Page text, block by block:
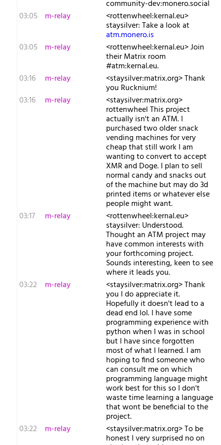
community-dev:monero.social
03:05
m-relay <r​ottenwheel:kernal.eu>
staysilver: Take a look at
atm.monero.is
03:05
m-relay <r​ottenwheel:kernal.eu> Join
their Matrix room
#atm:kernal.eu.
03:16
m-relay <s​taysilver:matrix.org> Thank
you Rucknium!
03:16
m-relay <s​taysilver:matrix.org>
rottenwheel This project
actually isn't an ATM. I
purchased two older snack
vending machines for very
cheap that still work I am
wanting to convert to accept
XMR and Doge. I plan to sell
normal candy and snacks out
of the machine but may do 3d
printed items or whatever else
people might want.
03:17
m-relay <r​ottenwheel:kernal.eu>
staysilver: Understood.
Thought an ATM project may
have common interests with
your forthcoming project.
Sounds interesting, keen to see
where it leads you.
03:22
m-relay <s​taysilver:matrix.org> Thank
you I do appreciate it.
Hopefully it doesn't lead to a
dead end lol. I have some
programming experience with
python when I was in school
but I have since forgotten
most of what I learned. I am
hoping to find someone who
can consult me on which
programming language might
work best for this so I don't
waste time learning a language
that wont be beneficial to the
project.
03:22
m-relay <s​taysilver:matrix.org> To be
honest I very surprised no on